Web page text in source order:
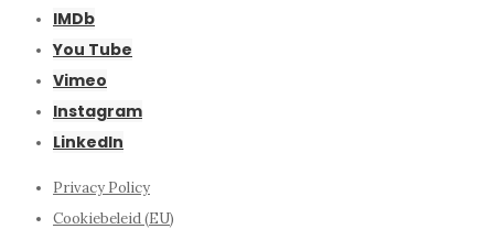
IMDb
You Tube
Vimeo
Instagram
LinkedIn
Privacy Policy
Cookiebeleid (EU)